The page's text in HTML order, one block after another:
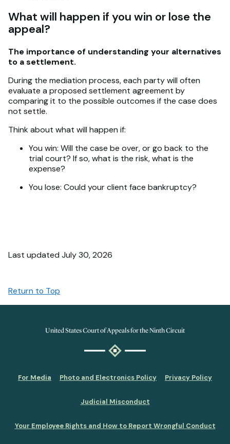
What will happen if you win or lose the
appeal?
The importance of understanding your alternatives
to a settlement.
During the mediation process, each party will often
evaluate a proposed settlement agreement by
comparing it to the possible outcomes if the case does
not settle.
Think about what will happen if:
You win: Will the case be over, or go back to the
trial court? If so, what is the risk, what is the
expense?
You lose: Could your client face bankruptcy?
Last updated July 30, 2026
Return to Top
United States Court of Appeals for the Ninth Circuit
For Media Photo and Electronics Policy Privacy Policy
Judicial Misconduct
Your Employee Rights and How to Report Wrongful Conduct